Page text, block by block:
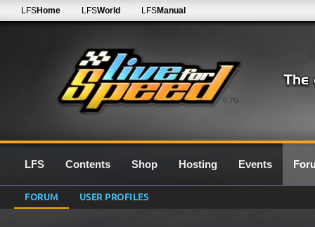
0.7G
LFSHome LFSWorld LFSManual
LFS Contents Shop Hosting Events
FORUM USER PROFILES